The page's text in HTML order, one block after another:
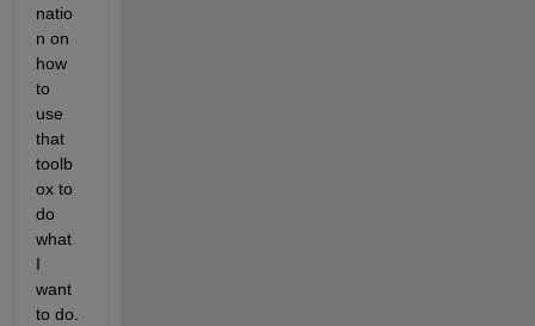
natio
n on
how
to
use
that
toolb
ox to
do
what
I
want
to do.